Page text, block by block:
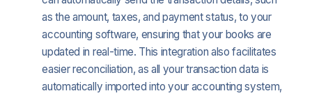
as the amount, taxes, and payment status, to your
accounting software, ensuring that your books are
updated in real-time. This integration also facilitates
easier reconciliation, as all your transaction data is
automatically imported into your accounting system,